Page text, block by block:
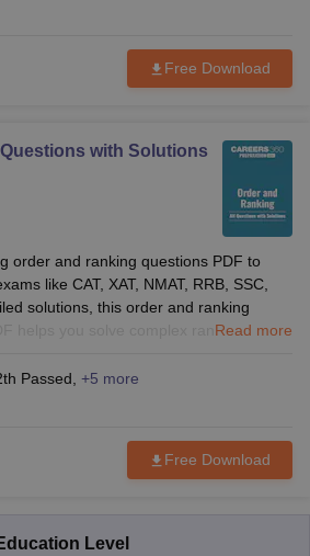
Free Download
with Solutions
order and ranking questions PDF to
like CAT, XAT, NMAT, RRB, SSC,
solutions, this order and ranking
helps you solve complex rankingRead more
Passed +5 more
Free Download
Level